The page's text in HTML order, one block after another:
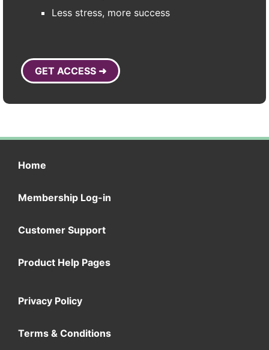
Less stress, more success
GET ACCESS ➜
Home
Membership Log-in
Customer Support
Product Help Pages
Privacy Policy
Terms & Conditions